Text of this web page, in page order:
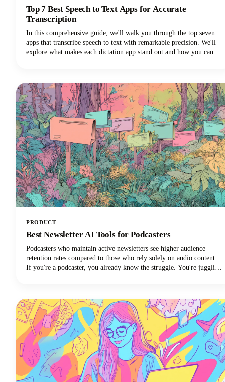
Top 7 Best Speech to Text Apps for Accurate
Transcription
In this comprehensive guide, we'll walk you through the top seven
apps that transcribe speech to text with remarkable precision. We'll
explore what makes each dictation app stand out and how you can
PRODUCT
Best Newsletter AI Tools for Podcasters
Podcasters who maintain active newsletters see higher audience
retention rates compared to those who rely solely on audio content.
If you're a podcaster, you already know the struggle. You're juggling